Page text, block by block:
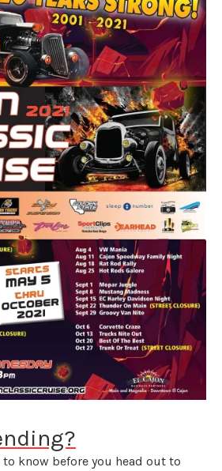
know before you head out to